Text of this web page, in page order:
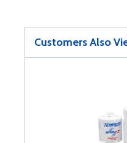
Customers Also